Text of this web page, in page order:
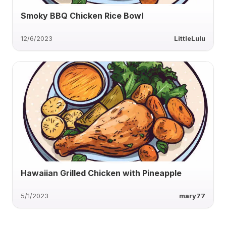
Smoky BBQ Chicken Rice Bowl
12/6/2023 LittleLulu
Hawaiian Grilled Chicken with Pineapple
5/1/2023 mary77